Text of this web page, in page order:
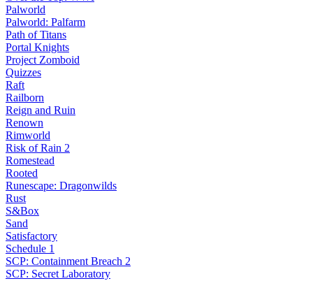
Palworld
Palworld: Palfarm
Path of Titans
Portal Knights
Project Zomboid
Quizzes
Raft
Railborn
Reign and Ruin
Renown
Rimworld
Risk of Rain 2
Romestead
Rooted
Runescape: Dragonwilds
Rust
S&Box
Sand
Satisfactory
Schedule 1
SCP: Containment Breach 2
SCP: Secret Laboratory